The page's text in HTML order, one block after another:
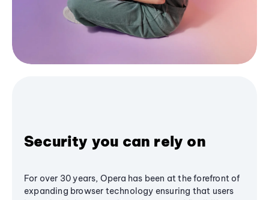
Security you can rely on
For over 30 years, Opera has been at the forefront of
expanding browser technology ensuring that users